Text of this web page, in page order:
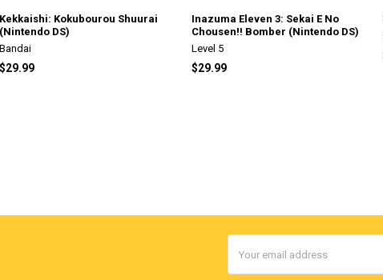
Kekkaishi: Kokubourou Shuurai
(Nintendo DS)
Bandai
$29.99
Inazuma Eleven 3: Sekai E No
Chousen!! Bomber (Nintendo DS)
Level 5
$29.99
Address